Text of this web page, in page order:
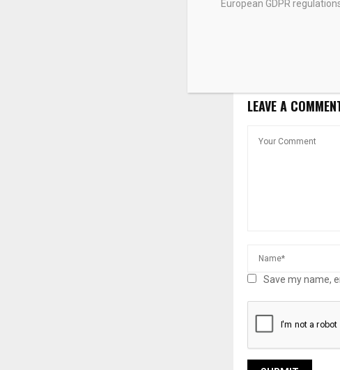
LEAVE A
Save my name,
European GDPR